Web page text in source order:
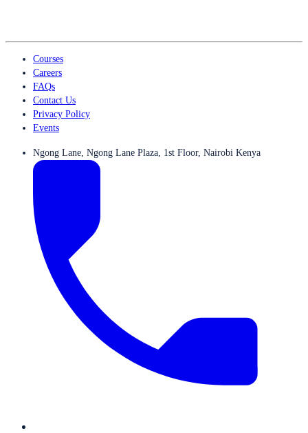
Courses
Careers
FAQs
Contact Us
Privacy Policy
Events
Ngong Lane, Ngong Lane Plaza, 1st Floor, Nairobi Kenya